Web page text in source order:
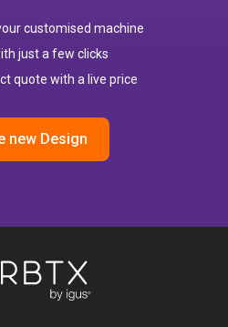
customised machine
just a few clicks
quote with a live price
new Design